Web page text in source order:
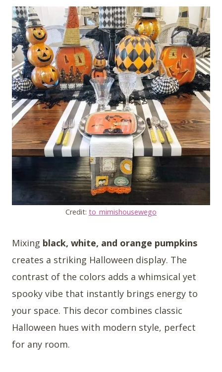
Credit: to_mimishousewego
Mixing black, white, and orange pumpkins
creates a striking Halloween display. The
contrast of the colors adds a whimsical yet
spooky vibe that instantly brings energy to
your space. This decor combines classic
Halloween hues with modern style, perfect
for any room.